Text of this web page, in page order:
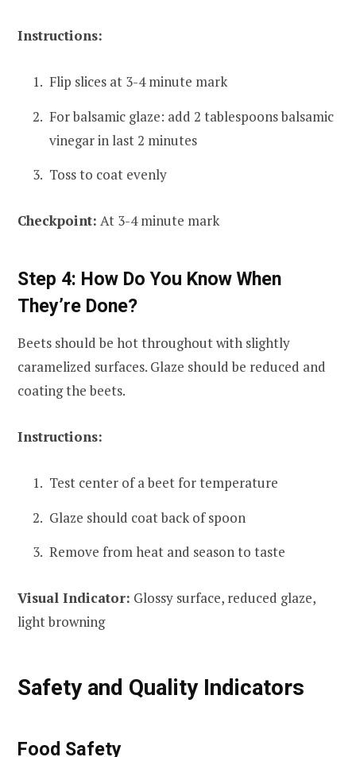
Instructions:
Flip slices at 3-4 minute mark
For balsamic glaze: add 2 tablespoons balsamic
vinegar in last 2 minutes
Toss to coat evenly
Checkpoint: At 3-4 minute mark
Step 4: How Do You Know When
They’re Done?
Beets should be hot throughout with slightly
caramelized surfaces. Glaze should be reduced and
coating the beets.
Instructions:
Test center of a beet for temperature
Glaze should coat back of spoon
Remove from heat and season to taste
Visual Indicator: Glossy surface, reduced glaze,
light browning
Safety and Quality Indicators
Food Safety